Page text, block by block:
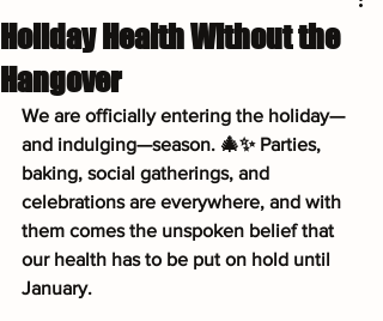
Holiday Health Without the
Hangover
We are officially entering the holiday—
and indulging—season. 🎄✨ Parties,
baking, social gatherings, and
celebrations are everywhere, and with
them comes the unspoken belief that
our health has to be put on hold until
January.